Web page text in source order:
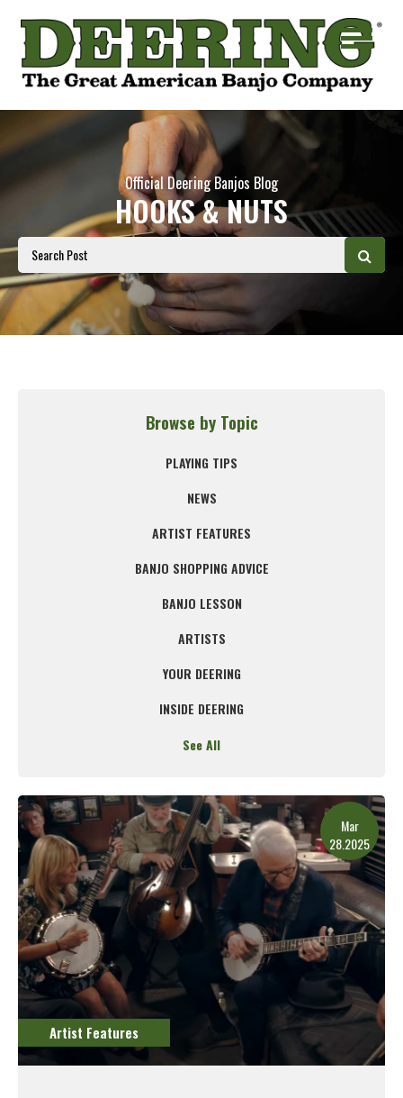
Official Deering Banjos Blog
HOOKS & NUTS
Browse by Topic
PLAYING TIPS
NEWS
ARTIST FEATURES
BANJO SHOPPING ADVICE
BANJO LESSON
ARTISTS
YOUR DEERING
INSIDE DEERING
See All
Mar
28.2025
Artist Features